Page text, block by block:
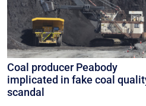
Coal producer Peabody
implicated in fake coal
scandal